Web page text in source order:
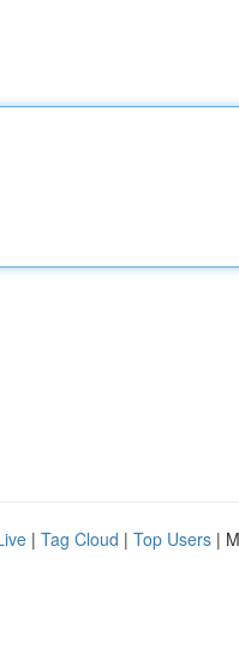
| Tag Cloud | Top Users |